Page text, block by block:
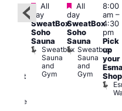
Divine
Featured
All
day
SweatBox
Soho
Sauna
Sweatbox
Sauna
and
Gym
Featured
All
day
SweatBox
Soho
Sauna
Sweatbox
Sauna
and
Gym
8:00
am–
4:30
pm
Pick
up
your